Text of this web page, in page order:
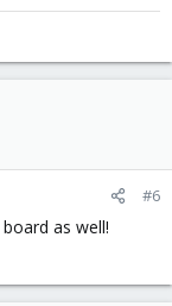
#6
as well!